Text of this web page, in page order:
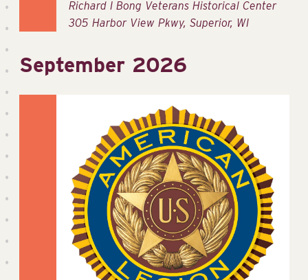
Richard I Bong Veterans Historical Center
305 Harbor View Pkwy, Superior, WI
September 2026